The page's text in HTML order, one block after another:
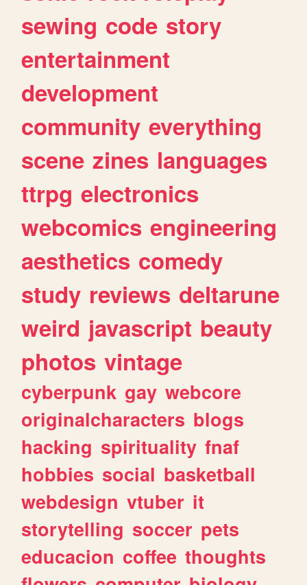
sewing code story
entertainment
development
community everything
scene zines languages
ttrpg electronics
webcomics engineering
aesthetics comedy
study reviews deltarune
weird javascript beauty
photos vintage
cyberpunk gay webcore
originalcharacters blogs
hacking spirituality fnaf
hobbies social basketball
webdesign vtuber it
storytelling soccer pets
educacion coffee thoughts